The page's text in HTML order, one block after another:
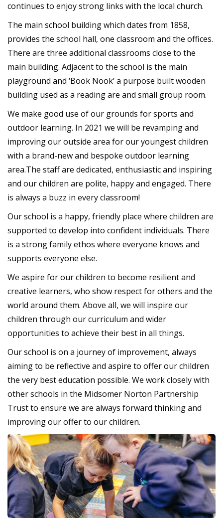
continues to enjoy strong links with the local church.
The main school building which dates from 1858,
provides the school hall, one classroom and the offices.
There are three additional classrooms close to the
main building. Adjacent to the school is the main
playground and ‘Book Nook’ a purpose built wooden
building used as a reading are and small group room.
We make good use of our grounds for sports and
outdoor learning. In 2021 we will be revamping and
improving our outside area for our youngest children
with a brand-new and bespoke outdoor learning
area.The staff are dedicated, enthusiastic and inspiring
and our children are polite, happy and engaged. There
is always a buzz in every classroom!
Our school is a happy, friendly place where children are
supported to develop into confident individuals. There
is a strong family ethos where everyone knows and
supports everyone else.
We aspire for our children to become resilient and
creative learners, who show respect for others and the
world around them. Above all, we will inspire our
children through our curriculum and wider
opportunities to achieve their best in all things.
Our school is on a journey of improvement, always
aiming to be reflective and aspire to offer our children
the very best education possible. We work closely with
other schools in the Midsomer Norton Partnership
Trust to ensure we are always forward thinking and
improving our offer to our children.